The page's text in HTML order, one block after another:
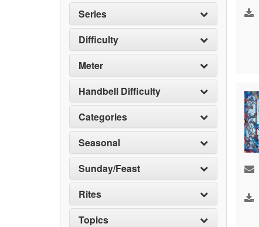
Series
Difficulty
Meter
Handbell Difficulty
Categories
Seasonal
Sunday/Feast
Rites
Topics